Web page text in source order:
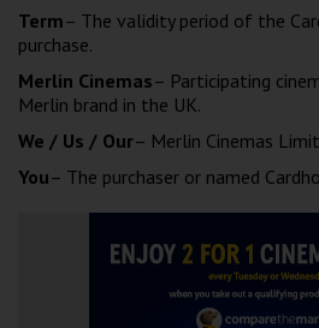
Term– The validity period of the
purchase.
Merlin Cinemas– Participating
Merlin brand in the UK.
We / Us / Our– Merlin Cinemas
You– The purchaser or named